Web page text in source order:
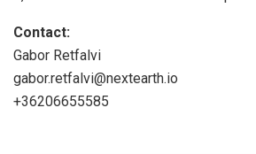
Contact:
Gabor Retfalvi
gabor.retfalvi@nextearth.io
+36206655585